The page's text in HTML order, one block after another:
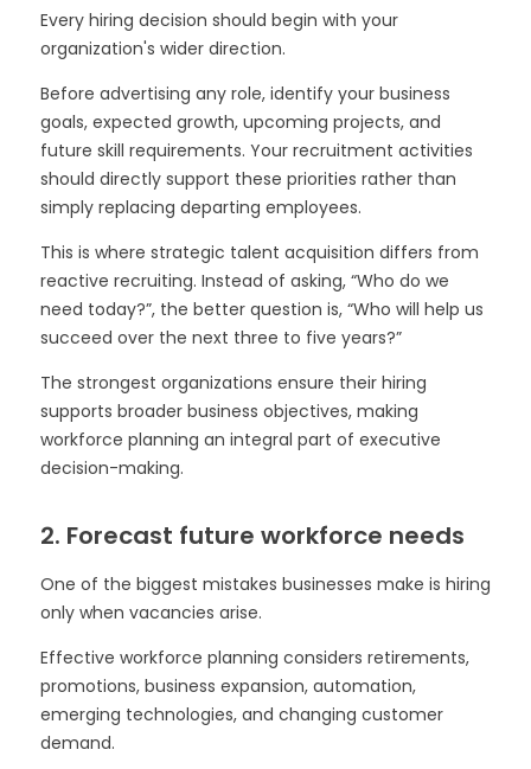
Every hiring decision should begin with your
organization's wider direction.
Before advertising any role, identify your business
goals, expected growth, upcoming projects, and
future skill requirements. Your recruitment activities
should directly support these priorities rather than
simply replacing departing employees.
This is where strategic talent acquisition differs from
reactive recruiting. Instead of asking, “Who do we
need today?”, the better question is, “Who will help us
succeed over the next three to five years?”
The strongest organizations ensure their hiring
supports broader business objectives, making
workforce planning an integral part of executive
decision-making.
2. Forecast future workforce needs
One of the biggest mistakes businesses make is hiring
only when vacancies arise.
Effective workforce planning considers retirements,
promotions, business expansion, automation,
emerging technologies, and changing customer
demand.